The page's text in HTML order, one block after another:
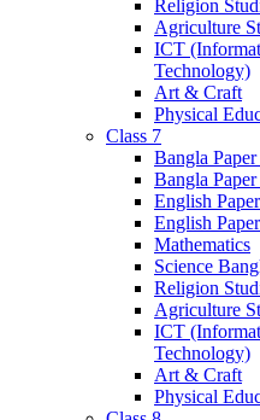
Religion
Agriculture
ICT
Technology)
Art & Craft
Physical
Class 7
Bangla Paper
Bangla Paper
English
English
Mathematics
Science
Religion
Agriculture
ICT
Technology)
Art & Craft
Physical